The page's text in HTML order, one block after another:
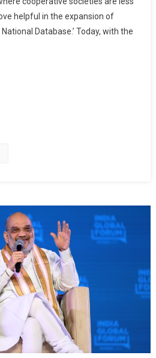
Be
Helpful
helpful in the expansion of
Database.’ Today, with the